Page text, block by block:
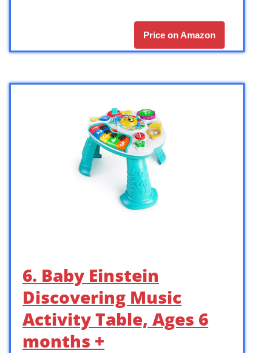
Price on Amazon
6. Baby Einstein
Discovering Music
Activity Table, Ages 6
months +